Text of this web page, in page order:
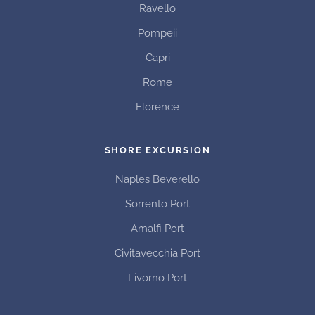
Ravello
Pompeii
Capri
Rome
Florence
SHORE EXCURSION
Naples Beverello
Sorrento Port
Amalfi Port
Civitavecchia Port
Livorno Port